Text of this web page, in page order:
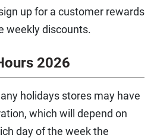
up for a customer rewards
weekly discounts.
2026
holidays stores may have
which will depend on
day of the week the